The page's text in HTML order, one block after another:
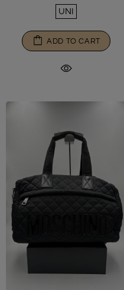
UNI
ADD TO CART